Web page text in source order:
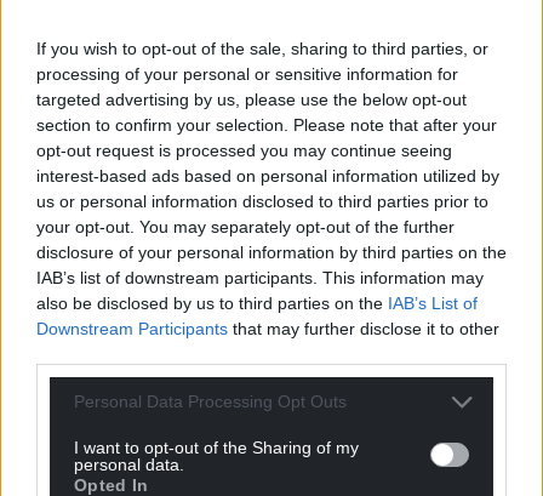
If you wish to opt-out of the sale, sharing to third parties, or
processing of your personal or sensitive information for
targeted advertising by us, please use the below opt-out
section to confirm your selection. Please note that after your
opt-out request is processed you may continue seeing
interest-based ads based on personal information utilized by
us or personal information disclosed to third parties prior to
your opt-out. You may separately opt-out of the further
disclosure of your personal information by third parties on the
IAB’s list of downstream participants. This information may
also be disclosed by us to third parties on the IAB’s List of
Downstream Participants that may further disclose it to other
Personal Data Processing Opt Outs
I want to opt-out of the Sharing of my
personal data.
Opted In
Wales,by the people of Wales.